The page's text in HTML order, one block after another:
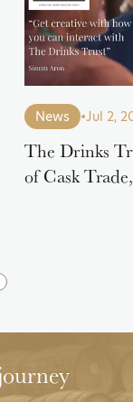
News •Jul 2,
The Drinks
of Cask